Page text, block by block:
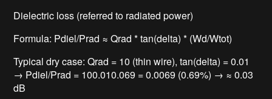
Dielectric loss (referred to radiated power)
Formula: Pdiel/Prad ≈ Qrad * tan(delta) * (Wd/Wtot)
Typical dry case: Qrad = 10 (thin wire), tan(delta) = 0.01
→ Pdiel/Prad = 100.010.069 = 0.0069 (0.69%) → ≈ 0.03
dB